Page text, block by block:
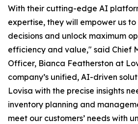
With their cutting-edge AI
expertise, they will empower us
decisions and unlock maximum
efficiency and value," said Chief
Officer, Bianca Featherston at
company’s unified, AI-driven
Lovisa with the precise insights
inventory planning and
meet our customers’ needs with